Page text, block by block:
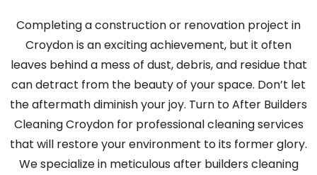
Completing a construction or renovation project in
Croydon is an exciting achievement, but it often
leaves behind a mess of dust, debris, and residue that
can detract from the beauty of your space. Don’t let
the aftermath diminish your joy. Turn to After Builders
Cleaning Croydon for professional cleaning services
that will restore your environment to its former glory.
We specialize in meticulous after builders cleaning